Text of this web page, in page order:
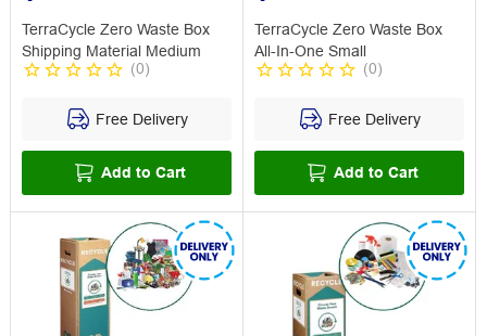
TerraCycle Zero Waste Box
Shipping Material Medium
(0)
Free Delivery
Add to Cart
TerraCycle Zero Waste Box
All-In-One Small
(0)
Free Delivery
Add to Cart